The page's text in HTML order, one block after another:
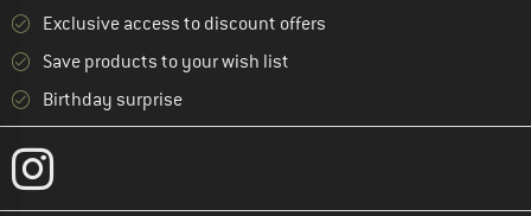
Exclusive access to discount offers
Save products to your wish list
Birthday surprise